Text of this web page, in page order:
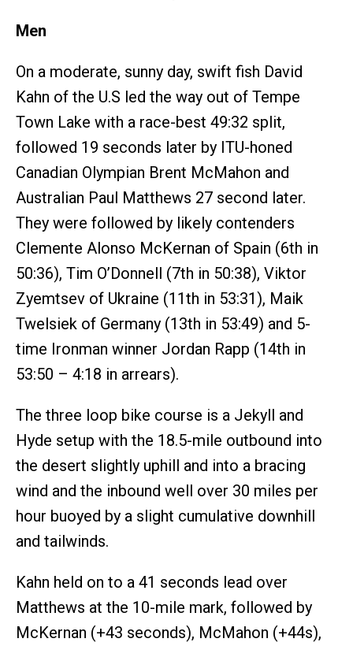
Men
On a moderate, sunny day, swift fish David
Kahn of the U.S led the way out of Tempe
Town Lake with a race-best 49:32 split,
followed 19 seconds later by ITU-honed
Canadian Olympian Brent McMahon and
Australian Paul Matthews 27 second later.
They were followed by likely contenders
Clemente Alonso McKernan of Spain (6th in
50:36), Tim O’Donnell (7th in 50:38), Viktor
Zyemtsev of Ukraine (11th in 53:31), Maik
Twelsiek of Germany (13th in 53:49) and 5-
time Ironman winner Jordan Rapp (14th in
53:50 – 4:18 in arrears).
The three loop bike course is a Jekyll and
Hyde setup with the 18.5-mile outbound into
the desert slightly uphill and into a bracing
wind and the inbound well over 30 miles per
hour buoyed by a slight cumulative downhill
and tailwinds.
Kahn held on to a 41 seconds lead over
Matthews at the 10-mile mark, followed by
McKernan (+43 seconds), McMahon (+44s),